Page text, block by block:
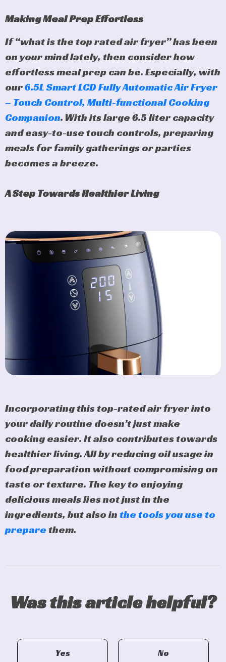
Making Meal Prep Effortless
If “what is the top rated air fryer” has been
on your mind lately, then consider how
effortless meal prep can be. Especially, with
our6.5L Smart LCD Fully Automatic Air Fryer
– Touch Control, Multi-functional Cooking
Companion. With its large 6.5 liter capacity
and easy-to-use touch controls, preparing
meals for family gatherings or parties
becomes a breeze.
A Step Towards Healthier Living
Incorporating this top-rated air fryer into
your daily routine doesn’t just make
cooking easier. It also contributes towards
healthier living. All by reducing oil usage in
food preparation without compromising on
taste or texture. The key to enjoying
delicious meals lies not just in the
ingredients, but also inthe tools you use to
preparethem.
Was this article helpful?
Yes No